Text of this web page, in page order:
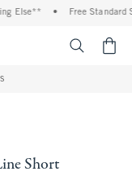
Else** Free Standard
Short